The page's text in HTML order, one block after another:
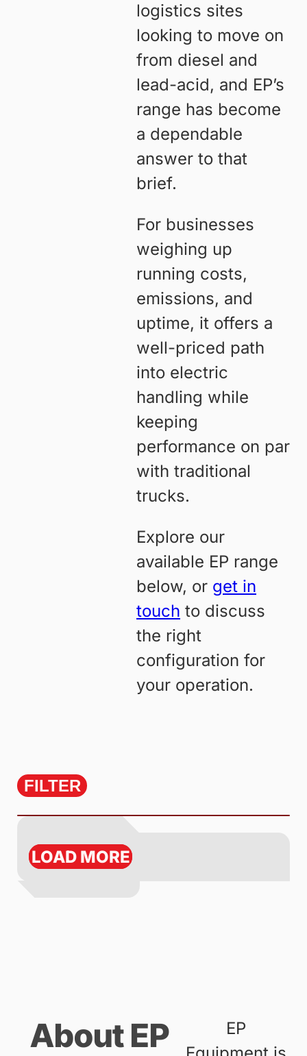
logistics sites
looking to move on
from diesel and
lead-acid, and EP’s
range has become
a dependable
answer to that
brief.
For businesses
weighing up
running costs,
emissions, and
uptime, it offers a
well-priced path
into electric
handling while
keeping
performance on par
with traditional
trucks.
Explore our
available EP range
below, or get in
touch to discuss
the right
configuration for
your operation.
FILTER
LOAD MORE
About EP
EP